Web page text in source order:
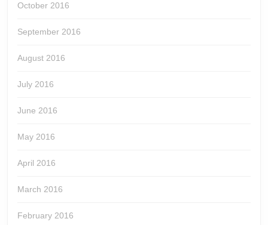
October 2016
September 2016
August 2016
July 2016
June 2016
May 2016
April 2016
March 2016
February 2016